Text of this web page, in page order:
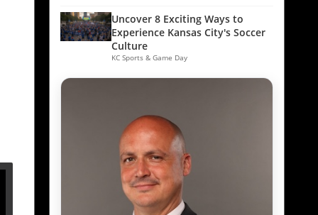
Uncover 8 Exciting Ways to
Experience Kansas City's Soccer
Culture
KC Sports & Game Day